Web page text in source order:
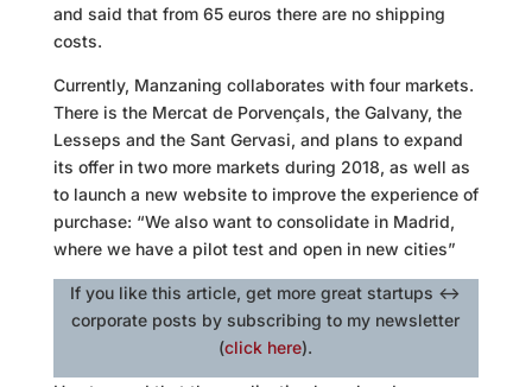
and said that from 65 euros there are no shipping
costs.
Currently, Manzaning collaborates with four markets.
There is the Mercat de Porvençals, the Galvany, the
Lesseps and the Sant Gervasi, and plans to expand
its offer in two more markets during 2018, as well as
to launch a new website to improve the experience of
purchase: “We also want to consolidate in Madrid,
where we have a pilot test and open in new cities”
If you like this article, get more great startups <->
corporate posts by subscribing to my newsletter
(click here).